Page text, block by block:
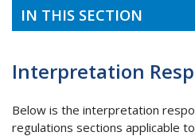
IN THIS SECTION
Interpretation
Below is the interpretation
regulations sections applicable